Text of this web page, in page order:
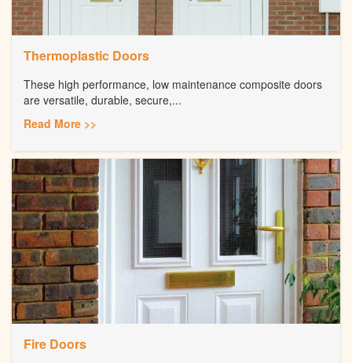
Thermoplastic Doors
These high performance, low maintenance composite doors
are versatile, durable, secure,...
Read More >>
Fire Doors